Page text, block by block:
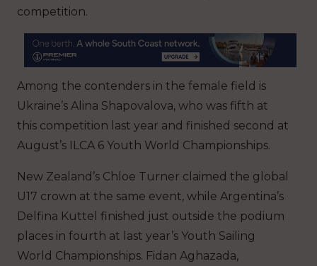
competition.
Among the contenders in the female field is
Ukraine’s Alina Shapovalova, who was fifth at
this competition last year and finished second at
August’s ILCA 6 Youth World Championships.
New Zealand’s Chloe Turner claimed the global
U17 crown at the same event, while Argentina’s
Delfina Kuttel finished just outside the podium
places in fourth at last year’s Youth Sailing
World Championships. Fidan Aghazada,